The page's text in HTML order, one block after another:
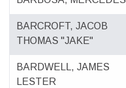
BARCROFT, JACOB
THOMAS "JAKE"
BARDWELL, JAMES
LESTER